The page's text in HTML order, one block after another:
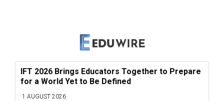
IFT 2026 Brings Educators Together to Prepare
for a World Yet to Be Defined
1 AUGUST 2026